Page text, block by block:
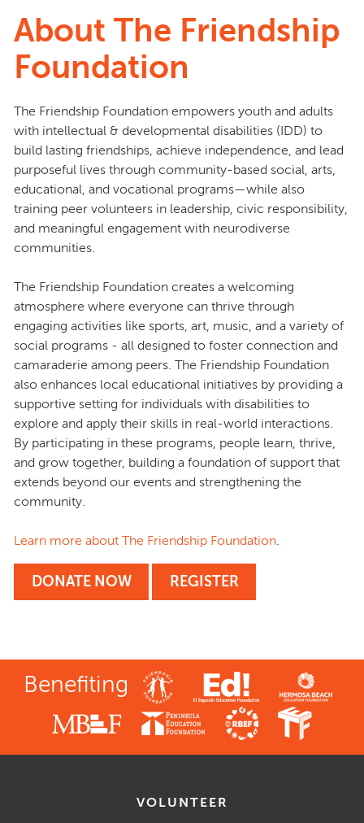
About The Friendship
Foundation
The Friendship Foundation empowers youth and adults
with intellectual & developmental disabilities (IDD) to
build lasting friendships, achieve independence, and lead
purposeful lives through community-based social, arts,
educational, and vocational programs—while also
training peer volunteers in leadership, civic responsibility,
and meaningful engagement with neurodiverse
communities.
The Friendship Foundation creates a welcoming
atmosphere where everyone can thrive through
engaging activities like sports, art, music, and a variety of
social programs - all designed to foster connection and
camaraderie among peers. The Friendship Foundation
also enhances local educational initiatives by providing a
supportive setting for individuals with disabilities to
explore and apply their skills in real-world interactions.
By participating in these programs, people learn, thrive,
and grow together, building a foundation of support that
extends beyond our events and strengthening the
community.
Learn more about The Friendship Foundation.
DONATE NOW REGISTER
Benefiting
VOLUNTEER